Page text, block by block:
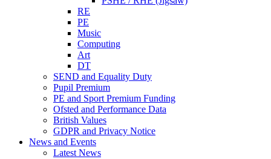
RE
PE
Music
Computing
Art
DT
SEND and Equality Duty
Pupil Premium
PE and Sport Premium Funding
Ofsted and Performance Data
British Values
GDPR and Privacy Notice
News and Events
Latest News